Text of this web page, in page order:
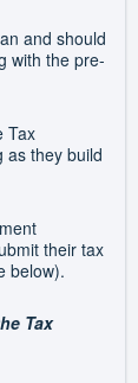
and should
with the pre-
Tax
as they build
their tax
below).
Tax